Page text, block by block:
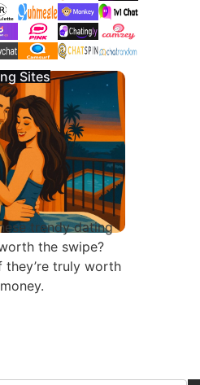
Sites
trendy dating
the swipe?
they’re truly worth